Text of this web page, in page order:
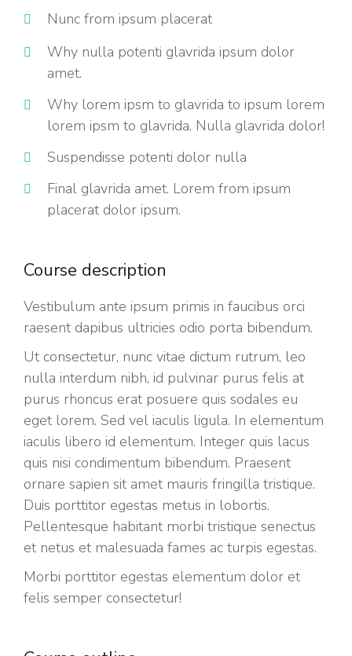
Nunc from ipsum placerat
Why nulla potenti glavrida ipsum dolor
amet.
Why lorem ipsm to glavrida to ipsum lorem
lorem ipsm to glavrida. Nulla glavrida dolor!
Suspendisse potenti dolor nulla
Final glavrida amet. Lorem from ipsum
placerat dolor ipsum.
Course description
Vestibulum ante ipsum primis in faucibus orci
raesent dapibus ultricies odio porta bibendum.
Ut consectetur, nunc vitae dictum rutrum, leo
nulla interdum nibh, id pulvinar purus felis at
purus rhoncus erat posuere quis sodales eu
eget lorem. Sed vel iaculis ligula. In elementum
iaculis libero id elementum. Integer quis lacus
quis nisi condimentum bibendum. Praesent
ornare sapien sit amet mauris fringilla tristique.
Duis porttitor egestas metus in lobortis.
Pellentesque habitant morbi tristique senectus
et netus et malesuada fames ac turpis egestas.
Morbi porttitor egestas elementum dolor et
felis semper consectetur!